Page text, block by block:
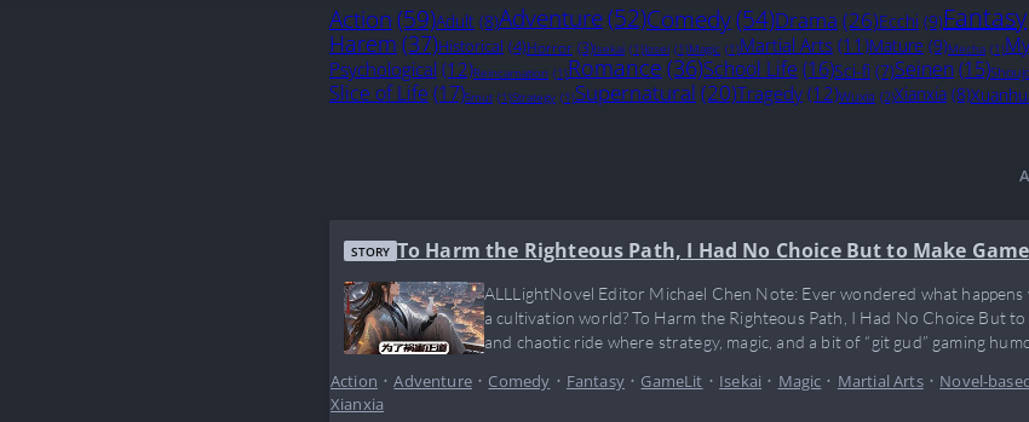
Action(59)Adult (8)Adventure(52)Comedy(54)Drama (26)Ecchi (9)Fantasy
Harem (37)Historical (4)Horror (3)Isekai (1)Josei (1)Magic (1)Martial Arts (11)Mature (9)Mecha (1)
Psychological (12)Reincarnation (1)Romance (36)School Life (16)Sci-fi (7)Seinen (15)
Slice of Life (17)Smut (1)Strategy (1)Supernatural (20)Tragedy (12)Wuxia (2)Xianxia (8)
STORY To Harm the Righteous Path, I Had No Choice But to Make
ALLLightNovel Editor Michael Chen Note: Ever wondered what happens
a cultivation world? To Harm the Righteous Path, I Had No Choice But
and chaotic ride where strategy, magic, and a bit of “git gud” gaming
Action •Adventure• Comedy • Fantasy• GameLit • Isekai • Magic • Martial Arts• Novel-
Xianxia